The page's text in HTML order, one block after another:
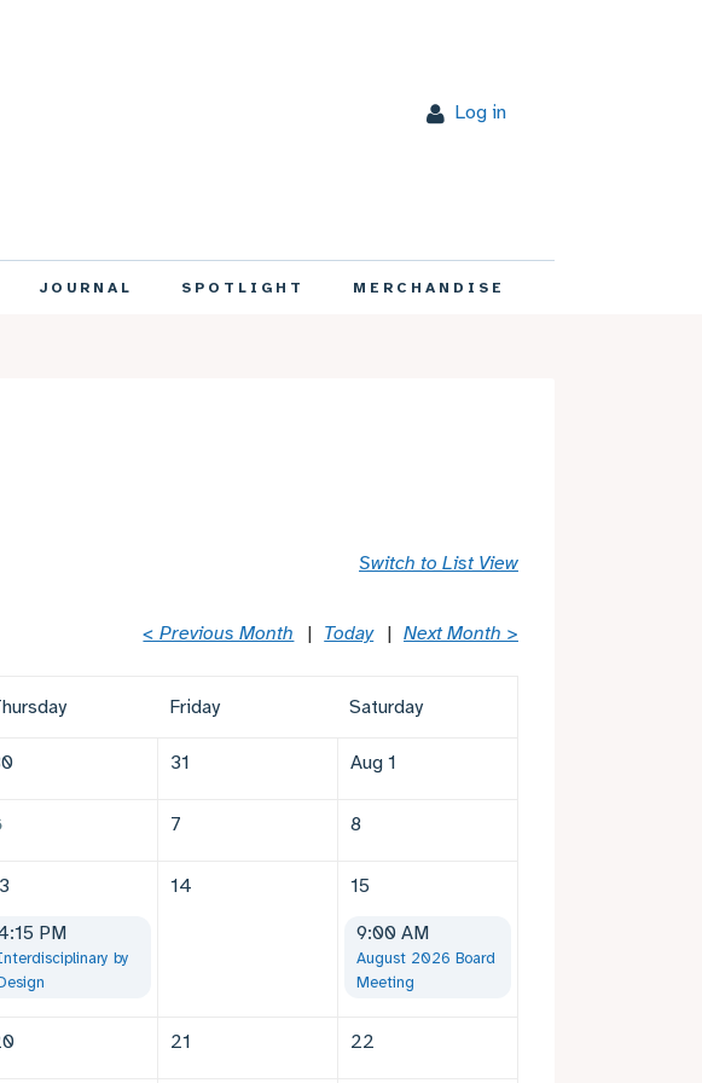
Log in
JOURNAL SPOTLIGHT MERCHANDISE
Switch to List View
< Previous Month Today Next Month >
Friday Saturday
31 Aug 1
7 8
14
15
PM
by
9:00 AM
August 2026 Board
Meeting
21 22